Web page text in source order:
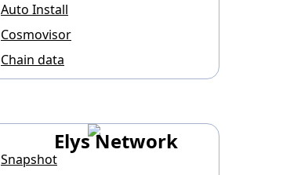
Auto Install
Cosmovisor
Chain data
Elys Network
Snapshot